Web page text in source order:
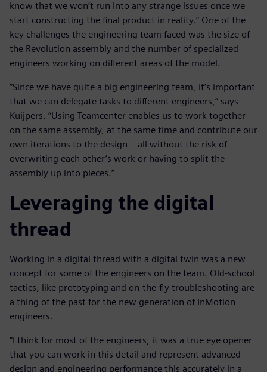
know that we won’t run into any strange issues once we
start constructing the final product in reality.” One of the
key challenges the engineering team faced was the size of
the Revolution assembly and the number of specialized
engineers working on different areas of the model.
“Since we have quite a big engineering team, it’s important
that we can delegate tasks to different engineers,” says
Kuijpers. “Using Teamcenter enables us to work together
on the same assembly, at the same time and contribute our
own iterations to the design – all without the risk of
overwriting each other’s work or having to split the
assembly up into pieces.”
Leveraging the digital
thread
Working in a digital thread with a digital twin was a new
concept for some of the engineers on the team. Old-school
tactics, like prototyping and on-the-fly troubleshooting are
a thing of the past for the new generation of InMotion
engineers.
“I think for most of the engineers, it was a true eye opener
that you can work in this detail and represent advanced
design and engineering performance this accurately in a